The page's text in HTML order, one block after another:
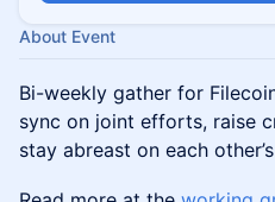
About Event
Bi-weekly gather for
sync on joint efforts, raise
stay abreast on each